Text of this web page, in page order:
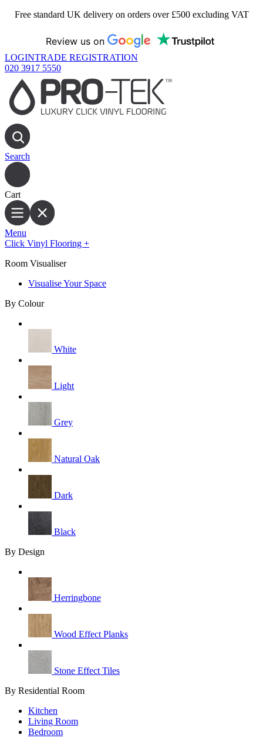
Free standard UK delivery on orders over £500 excluding VAT
Review us on
LOGINTRADE REGISTRATION
020 3917 5550
Search
Cart
Menu
Click Vinyl Flooring +
Room Visualiser
Visualise Your Space
By Colour
White
Light
Grey
Natural Oak
Dark
Black
By Design
Herringbone
Wood Effect Planks
Stone Effect Tiles
By Residential Room
Kitchen
Living Room
Bedroom